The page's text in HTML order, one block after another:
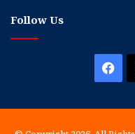
Follow Us